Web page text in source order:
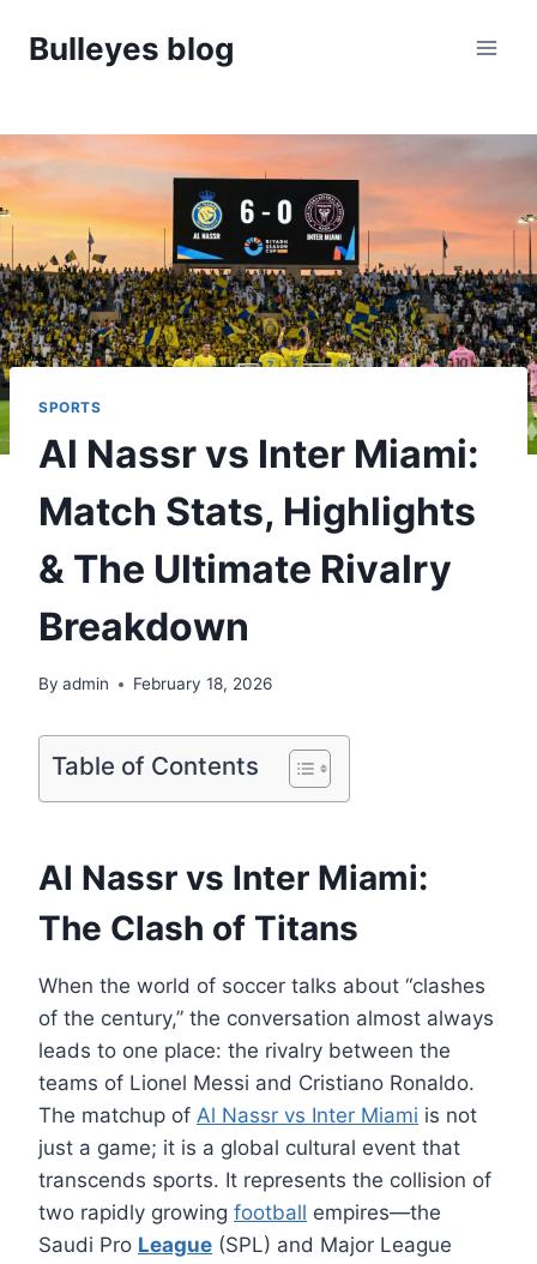
Bulleyes blog
SPORTS
Al Nassr vs Inter Miami:
Match Stats, Highlights
& The Ultimate Rivalry
Breakdown
By admin February 18, 2026
Table of Contents
Al Nassr vs Inter Miami:
The Clash of Titans
When the world of soccer talks about “clashes
of the century,” the conversation almost always
leads to one place: the rivalry between the
teams of Lionel Messi and Cristiano Ronaldo.
The matchup of Al Nassr vs Inter Miami is not
just a game; it is a global cultural event that
transcends sports. It represents the collision of
two rapidly growing football empires—the
Saudi Pro League (SPL) and Major League